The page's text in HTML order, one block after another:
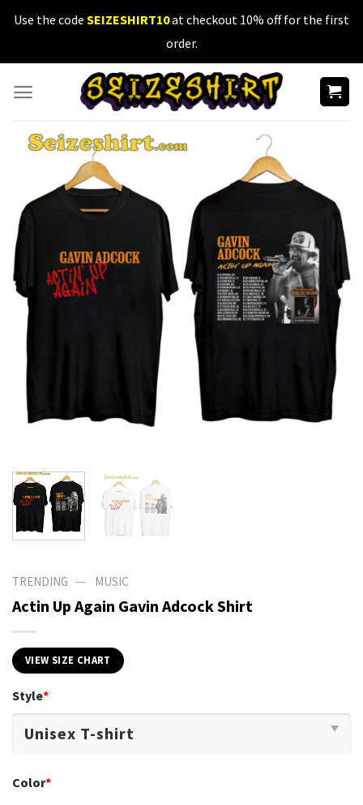
SkipUse the code SEIZESHIRT10at checkout 10% off for the first
order.
TRENDING — MUSIC
Actin Up Again Gavin Adcock Shirt
VIEW SIZE CHART
Style*
Color*